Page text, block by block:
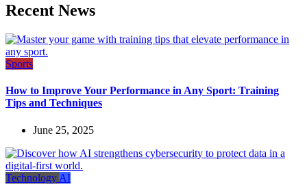
Recent News
Sports
How to Improve Your Performance in Any Sport: Training
Tips and Techniques
June 25, 2025
Technology AI